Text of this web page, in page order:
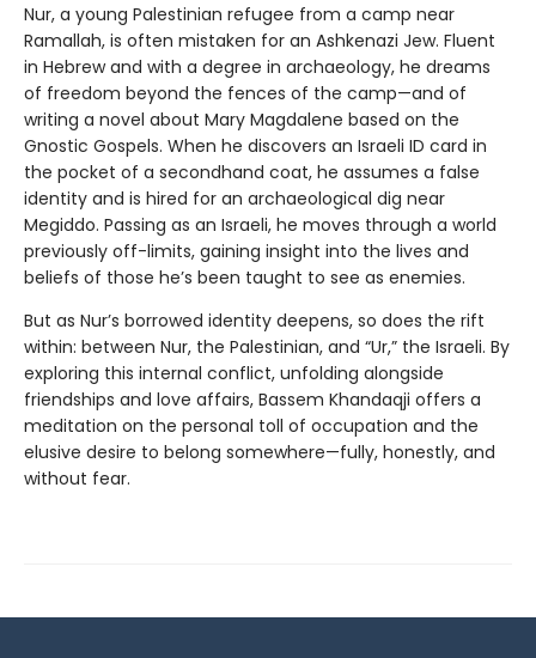
Nur, a young Palestinian refugee from a camp near
Ramallah, is often mistaken for an Ashkenazi Jew. Fluent
in Hebrew and with a degree in archaeology, he dreams
of freedom beyond the fences of the camp—and of
writing a novel about Mary Magdalene based on the
Gnostic Gospels. When he discovers an Israeli ID card in
the pocket of a secondhand coat, he assumes a false
identity and is hired for an archaeological dig near
Megiddo. Passing as an Israeli, he moves through a world
previously off-limits, gaining insight into the lives and
beliefs of those he’s been taught to see as enemies.
But as Nur’s borrowed identity deepens, so does the rift
within: between Nur, the Palestinian, and “Ur,” the Israeli. By
exploring this internal conflict, unfolding alongside
friendships and love affairs, Bassem Khandaqji offers a
meditation on the personal toll of occupation and the
elusive desire to belong somewhere—fully, honestly, and
without fear.